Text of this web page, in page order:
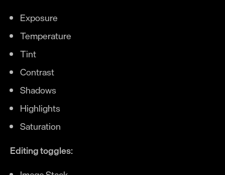
Exposure
Temperature
Tint
Contrast
Shadows
Highlights
Saturation
Editing toggles: